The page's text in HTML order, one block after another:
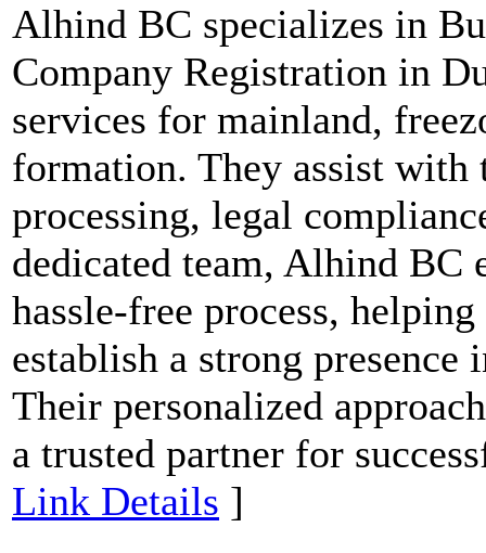
Alhind BC specializes in
Company Registration in
services for mainland,
formation. They assist with
processing, legal
dedicated team, Alhind BC
hassle-free process,
establish a strong
Their personalized
a trusted partner for
Link Details ]